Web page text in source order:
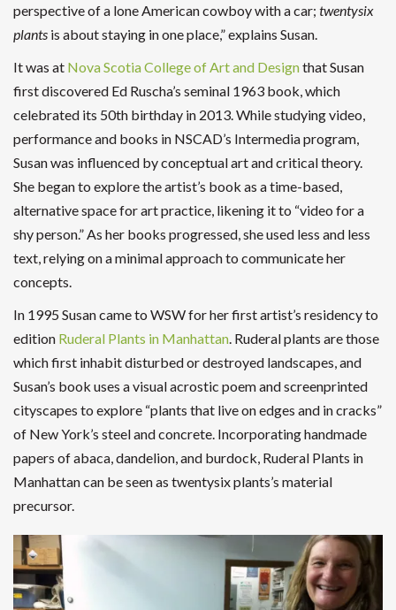
perspective of a lone American cowboy with a car; twentysix
plants is about staying in one place,” explains Susan.
It was at Nova Scotia College of Art and Designthat Susan
first discovered Ed Ruscha’s seminal 1963 book, which
celebrated its 50th birthday in 2013. While studying video,
performance and books in NSCAD’s Intermedia program,
Susan was influenced by conceptual art and critical theory.
She began to explore the artist’s book as a time-based,
alternative space for art practice, likening it to “video for a
shy person.” As her books progressed, she used less and less
text, relying on a minimal approach to communicate her
concepts.
In 1995 Susan came to WSW for her first artist’s residency to
edition Ruderal Plants in Manhattan . Ruderal plants are those
which first inhabit disturbed or destroyed landscapes, and
Susan’s book uses a visual acrostic poem and screenprinted
cityscapes to explore “plants that live on edges and in cracks”
of New York’s steel and concrete. Incorporating handmade
papers of abaca, dandelion, and burdock, Ruderal Plants in
Manhattan can be seen as twentysix plants’s material
precursor.